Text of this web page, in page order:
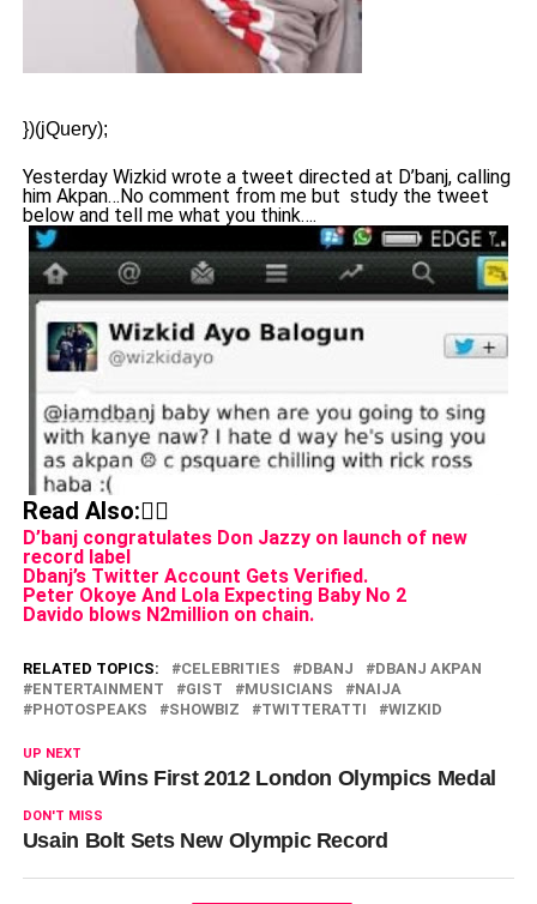
})(jQuery);
Yesterday Wizkid wrote a tweet directed at D’banj, calling
him Akpan…No comment from me but study the tweet
below and tell me what you think….
Read Also:👇🏾
D’banj congratulates Don Jazzy on launch of new
record label
Dbanj’s Twitter Account Gets Verified.
Peter Okoye And Lola Expecting Baby No 2
Davido blows N2million on chain.
RELATED TOPICS: CELEBRITIES DBANJ
DBANJ AKPAN
ENTERTAINMENT
GIST MUSICIANS
NAIJA
PHOTOSPEAKS
SHOWBIZ TWITTERATTI WIZKID
UP NEXT
Nigeria Wins First 2012 London Olympics Medal
DON'T MISS
Usain Bolt Sets New Olympic Record